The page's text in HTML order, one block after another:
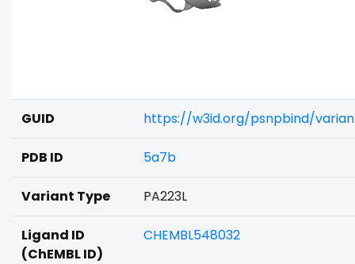
GUID https://w3id.org/psnpbind/
PDB ID 5a7b
Variant Type PA223L
Ligand ID
(ChEMBL ID)
CHEMBL548032